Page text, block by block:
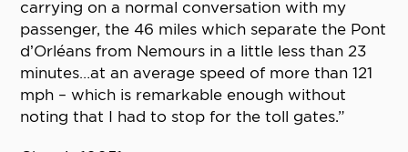
carrying on a normal conversation with my
passenger, the 46 miles which separate the Pont
d’Orléans from Nemours in a little less than 23
minutes…at an average speed of more than 121
mph – which is remarkable enough without
noting that I had to stop for the toll gates.”